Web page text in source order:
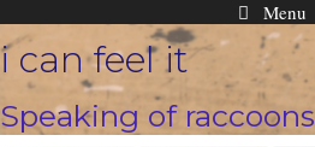
Skip
to
content
Menu
i can feel it
Speaking of raccoons